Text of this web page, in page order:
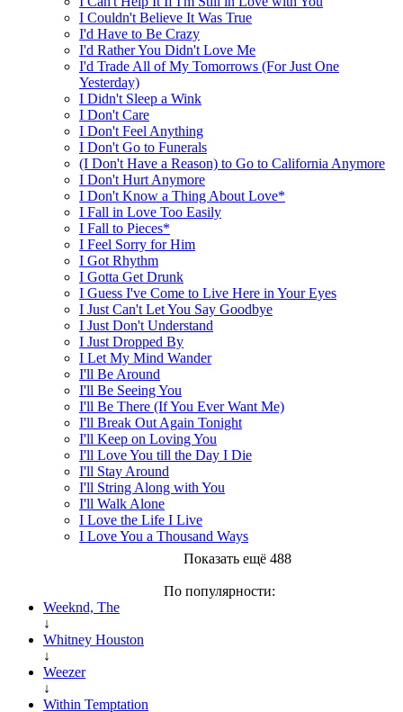
I Couldn't Believe It Was True
I'd Have to Be Crazy
I'd Rather You Didn't Love Me
I'd Trade All of My Tomorrows (For Just One
Yesterday)
I Didn't Sleep a Wink
I Don't Care
I Don't Feel Anything
I Don't Go to Funerals
(I Don't Have a Reason) to Go to California Anymore
I Don't Hurt Anymore
I Don't Know a Thing About Love*
I Fall in Love Too Easily
I Fall to Pieces*
I Feel Sorry for Him
I Got Rhythm
I Gotta Get Drunk
I Guess I've Come to Live Here in Your Eyes
I Just Can't Let You Say Goodbye
I Just Don't Understand
I Just Dropped By
I Let My Mind Wander
I'll Be Around
I'll Be Seeing You
I'll Be There (If You Ever Want Me)
I'll Break Out Again Tonight
I'll Keep on Loving You
I'll Love You till the Day I Die
I'll Stay Around
I'll String Along with You
I'll Walk Alone
I Love the Life I Live
I Love You a Thousand Ways
Показать ещё 488
По популярности:
Weeknd, The
↓
Whitney Houston
↓
Weezer
↓
Within Temptation